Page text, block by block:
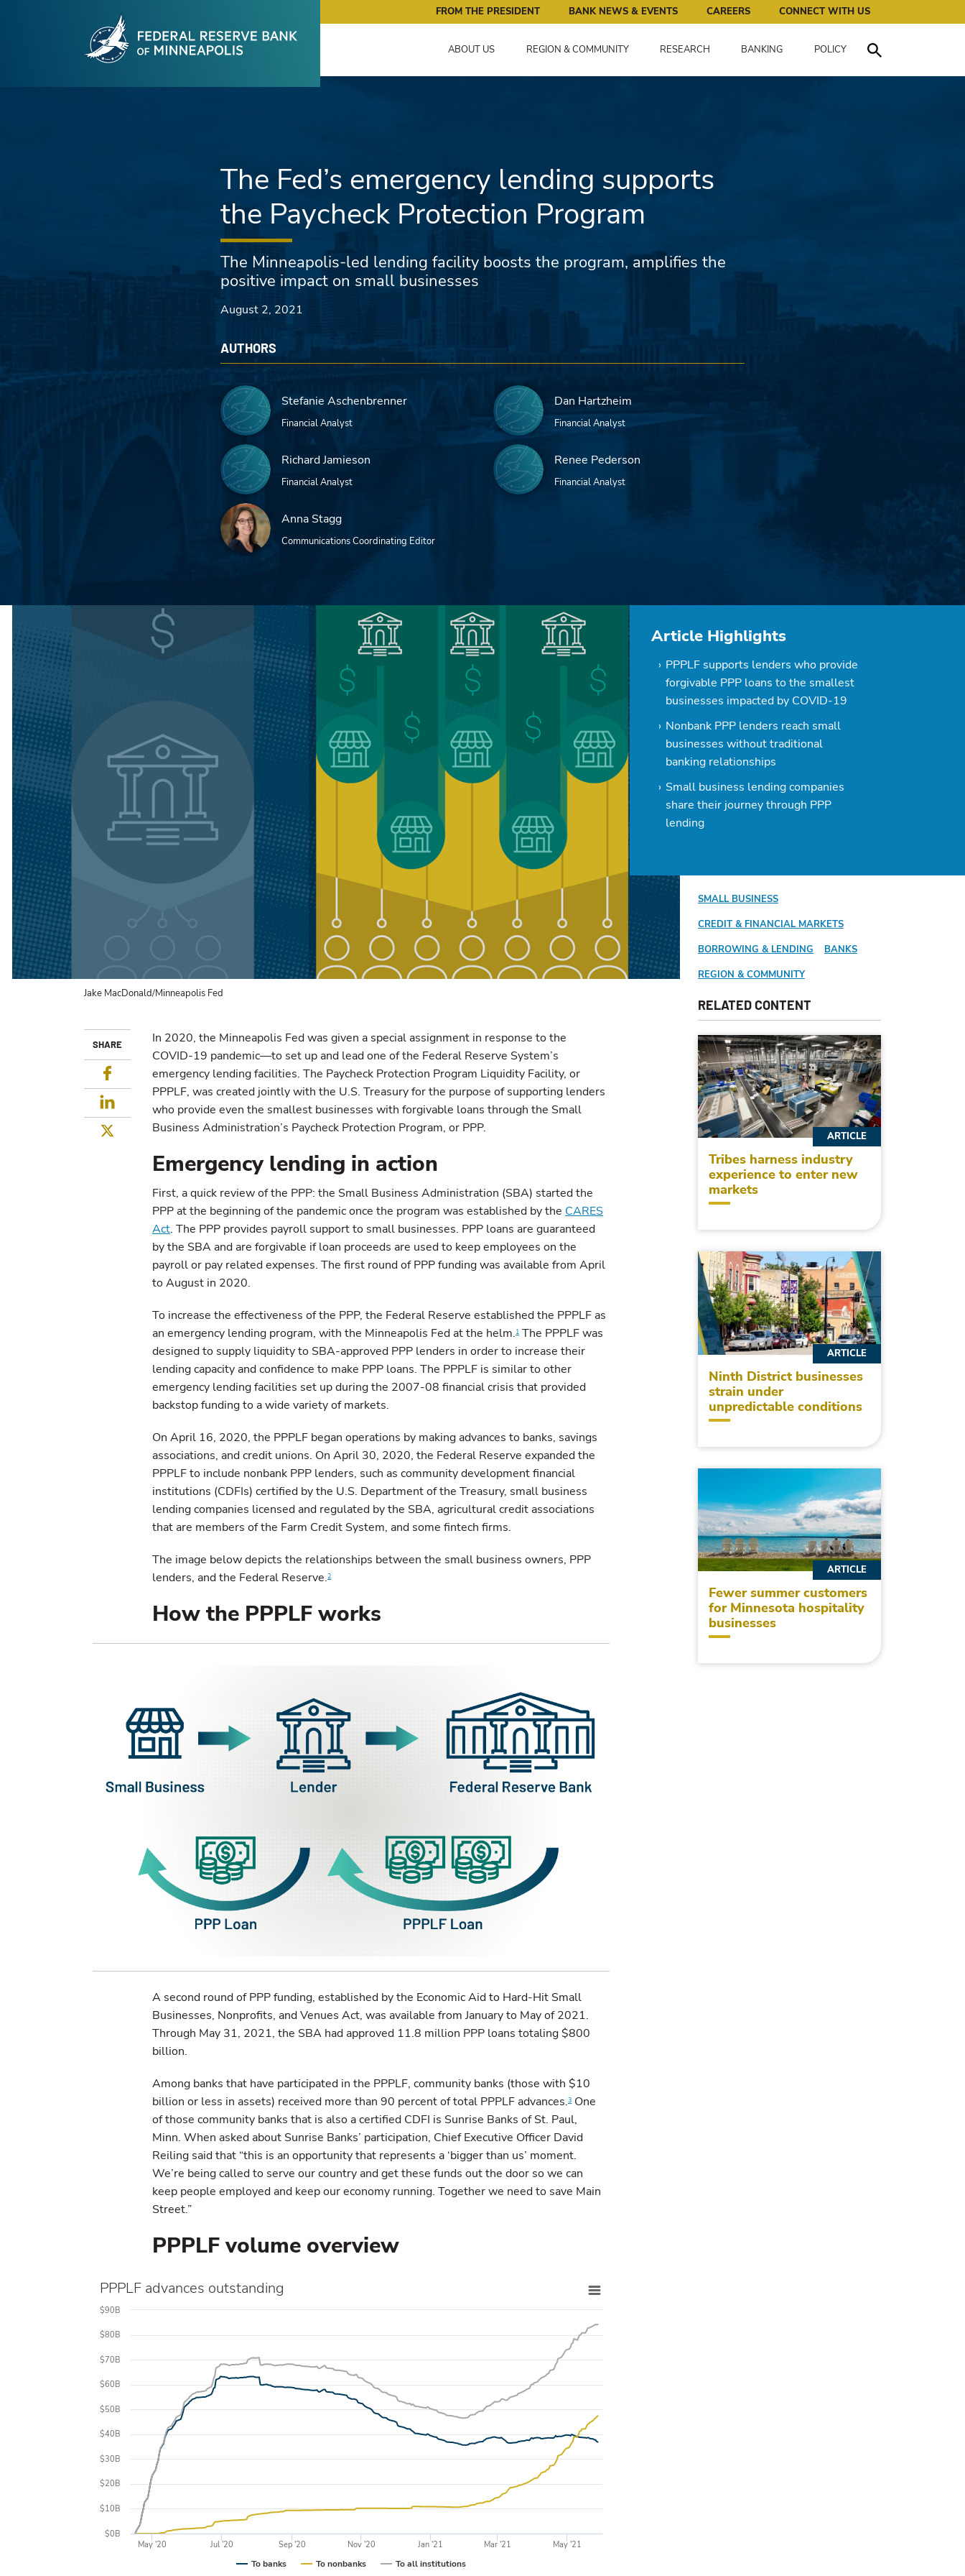
Skip to main content
Federal Reserve Bank of Minneapolis: Pursuing an Economy that works for all of us.
FROM THE PRESIDENT BANK NEWS & EVENTS CAREERS CONNECT WITH US
ABOUT US REGION & COMMUNITY RESEARCH BANKING
POLICY
The Fed’s emergency lending supports
the Paycheck Protection Program
The Minneapolis-led lending facility boosts the program, amplifies the
positive impact on small businesses
August 2, 2021
AUTHORS
Stefanie Aschenbrenner
Financial Analyst
Dan Hartzheim
Financial Analyst
Richard Jamieson
Financial Analyst
Renee Pederson
Financial Analyst
Anna Stagg
Communications Coordinating Editor
Jake MacDonald/Minneapolis Fed
Article Highlights
PPPLF supports lenders who provide
forgivable PPP loans to the smallest
businesses impacted by COVID-19
Nonbank PPP lenders reach small
businesses without traditional
banking relationships
Small business lending companies
share their journey through PPP
lending
SHARE
Facebook
LinkedIn
Twitter
In 2020, the Minneapolis Fed was given a special assignment in response to the
COVID-19 pandemic—to set up and lead one of the Federal Reserve System’s
emergency lending facilities. The Paycheck Protection Program Liquidity Facility, or
PPPLF, was created jointly with the U.S. Treasury for the purpose of supporting lenders
who provide even the smallest businesses with forgivable loans through the Small
Business Administration’s Paycheck Protection Program, or PPP.
Emergency lending in action
First, a quick review of the PPP: the Small Business Administration (SBA) started the
PPP at the beginning of the pandemic once the program was established by the CARES
Act. The PPP provides payroll support to small businesses. PPP loans are guaranteed
by the SBA and are forgivable if loan proceeds are used to keep employees on the
payroll or pay related expenses. The first round of PPP funding was available from April
to August in 2020.
To increase the effectiveness of the PPP, the Federal Reserve established the PPPLF as
an emergency lending program, with the Minneapolis Fed at the helm.1 The PPPLF was
designed to supply liquidity to SBA-approved PPP lenders in order to increase their
lending capacity and confidence to make PPP loans. The PPPLF is similar to other
emergency lending facilities set up during the 2007-08 financial crisis that provided
backstop funding to a wide variety of markets.
On April 16, 2020, the PPPLF began operations by making advances to banks, savings
associations, and credit unions. On April 30, 2020, the Federal Reserve expanded the
PPPLF to include nonbank PPP lenders, such as community development financial
institutions (CDFIs) certified by the U.S. Department of the Treasury, small business
lending companies licensed and regulated by the SBA, agricultural credit associations
that are members of the Farm Credit System, and some fintech firms.
The image below depicts the relationships between the small business owners, PPP
lenders, and the Federal Reserve.2
How the PPPLF works
A second round of PPP funding, established by the Economic Aid to Hard-Hit Small
Businesses, Nonprofits, and Venues Act, was available from January to May of 2021.
Through May 31, 2021, the SBA had approved 11.8 million PPP loans totaling $800
billion.
Among banks that have participated in the PPPLF, community banks (those with $10
billion or less in assets) received more than 90 percent of total PPPLF advances.3 One
of those community banks that is also a certified CDFI is Sunrise Banks of St. Paul,
Minn. When asked about Sunrise Banks’ participation, Chief Executive Officer David
Reiling said that “this is an opportunity that represents a ‘bigger than us’ moment.
We’re being called to serve our country and get these funds out the door so we can
keep people employed and keep our economy running. Together we need to save Main
Street.”
PPPLF volume overview
To banks To nonbanks To all institutions
May '20 Jul '20 Sep '20 Nov '20 Jan '21 Mar '21 May '21
$0B
$10B
$20B
$30B
$40B
$50B
$60B
$70B
$80B
$90B
PPPLF advances outstanding
SMALL BUSINESS
CREDIT & FINANCIAL MARKETS
BORROWING & LENDING
BANKS
REGION & COMMUNITY
RELATED CONTENT
Tribes harness industry
experience to enter new
markets
ARTICLE
Ninth District businesses
strain under
unpredictable conditions
ARTICLE
Fewer summer customers
for Minnesota hospitality
businesses
ARTICLE